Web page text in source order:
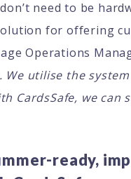
need to be
for offering
Operations
utilise the
CardsSafe, we can
ready,